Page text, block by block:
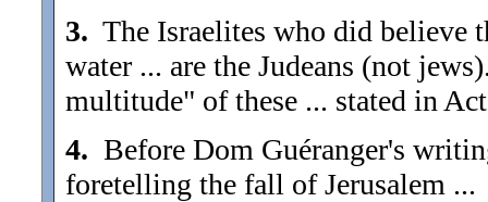
3. The Israelites who did believe
water ... are the Judeans (not
multitude" of these ... stated in
4. Before Dom Guéranger's
foretelling the fall of Jerusalem ...